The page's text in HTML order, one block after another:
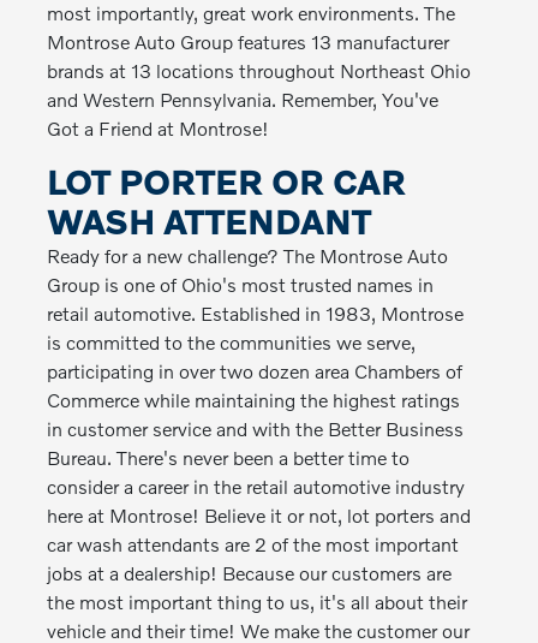
most importantly, great work environments. The
Montrose Auto Group features 13 manufacturer
brands at 13 locations throughout Northeast Ohio
and Western Pennsylvania. Remember, You've
Got a Friend at Montrose!
LOT PORTER OR CAR
WASH ATTENDANT
Ready for a new challenge? The Montrose Auto
Group is one of Ohio's most trusted names in
retail automotive. Established in 1983, Montrose
is committed to the communities we serve,
participating in over two dozen area Chambers of
Commerce while maintaining the highest ratings
in customer service and with the Better Business
Bureau. There's never been a better time to
consider a career in the retail automotive industry
here at Montrose! Believe it or not, lot porters and
car wash attendants are 2 of the most important
jobs at a dealership! Because our customers are
the most important thing to us, it's all about their
vehicle and their time! We make the customer our